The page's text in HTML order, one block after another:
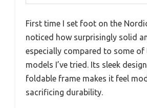
First time I set foot on the
noticed how surprisingly solid
especially compared to some of
models I’ve tried. Its sleek
foldable frame makes it feel
sacrificing durability.